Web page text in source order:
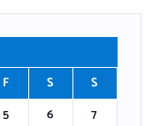
F S
S
5 6
7